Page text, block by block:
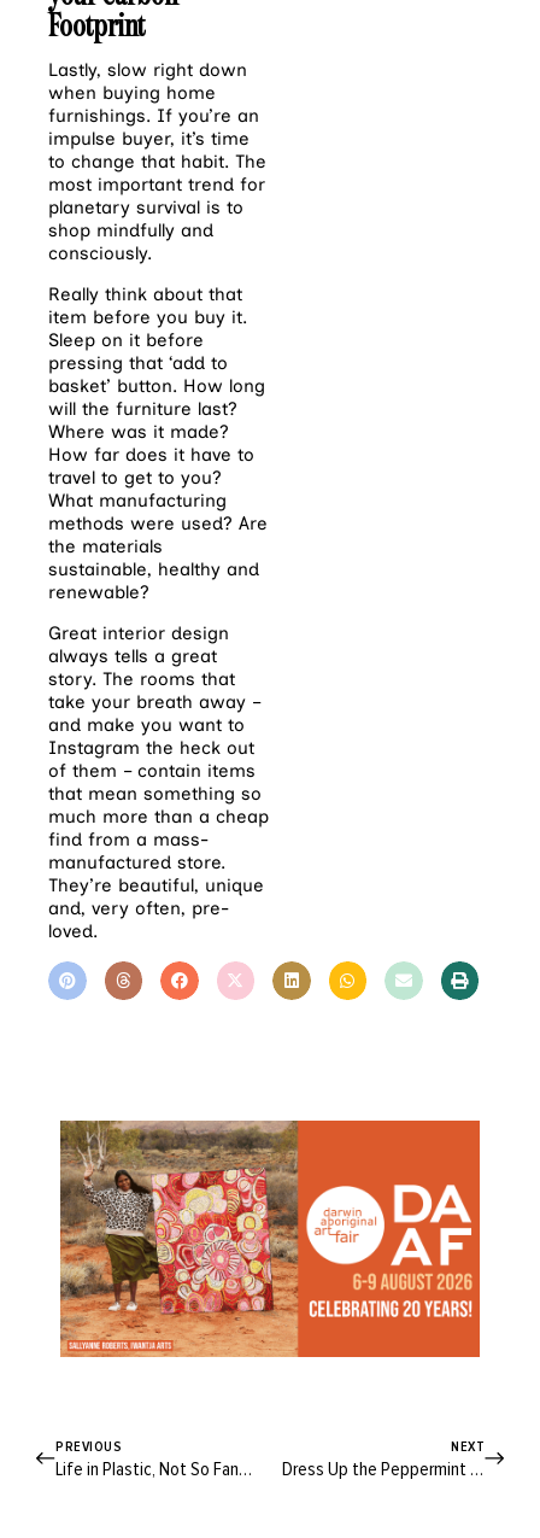
Footprint
Lastly, slow right down
when buying home
furnishings. If you’re an
impulse buyer, it’s time
to change that habit. The
most important trend for
planetary survival is to
shop mindfully and
consciously.
Really think about that
item before you buy it.
Sleep on it before
pressing that ‘add to
basket’ button. How long
will the furniture last?
Where was it made?
How far does it have to
travel to get to you?
What manufacturing
methods were used? Are
the materials
sustainable, healthy and
renewable?
Great interior design
always tells a great
story. The rooms that
take your breath away –
and make you want to
Instagram the heck out
of them – contain items
that mean something so
much more than a cheap
find from a mass-
manufactured store.
They’re beautiful, unique
and, very often, pre-
loved.
PREVIOUS
Life in Plastic, Not So Fantastic: 13 Products to Help You Flush Plastic from Your Bathroom
NEXT
Dress Up the Peppermint Albion Blouse With This Brilliant Hack